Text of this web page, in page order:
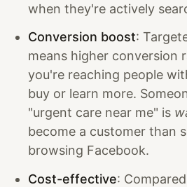
when they're actively
Conversion boost:
means higher conversion
you're reaching people
buy or learn more.
"urgent care near me" is
become a customer than
browsing Facebook.
Cost-effective: